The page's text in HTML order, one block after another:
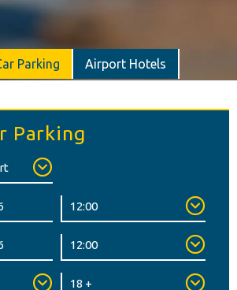
Parking Airport Hotels
Parking